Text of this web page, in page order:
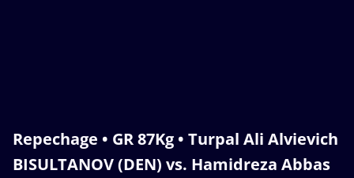
Repechage • GR 87Kg • Turpal Ali Alvievich
BISULTANOV (DEN) vs. Hamidreza Abbas